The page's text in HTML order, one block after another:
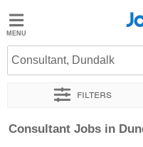
Jobted
Jobs
Salaries
Consultant, Dundalk
Filters
Sort by Exact location
Consultant Jobs in